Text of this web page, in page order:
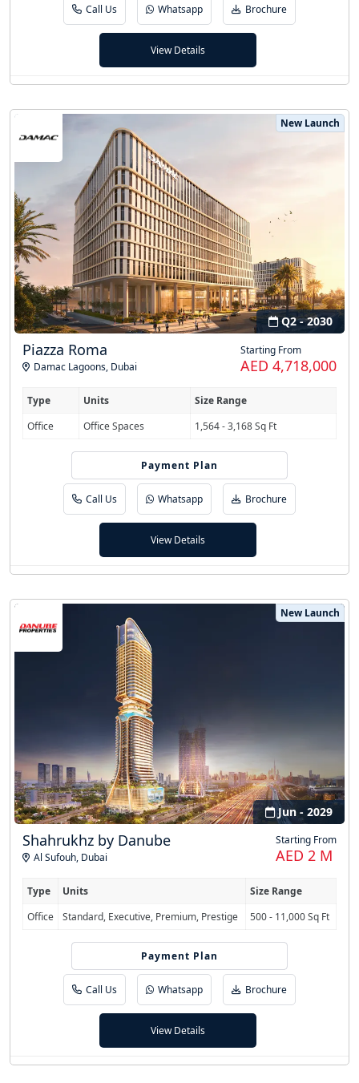
Call Us Whatsapp Brochure
View Details
New Launch
Q2 - 2030
Piazza Roma
Damac Lagoons, Dubai
Starting From
AED 4,718,000
Type Units
Size Range
Office
Office Spaces 1,564 - 3,168 Sq Ft
Payment Plan
60/40 (1% Monthly)
Call Us Whatsapp Brochure
View Details
New Launch
Jun - 2029
Shahrukhz by Danube
Al Sufouh, Dubai
Starting From
AED 2 M
Type Units
Size Range
Office
Standard, Executive, Premium, Prestige 500 - 11,000 Sq Ft
Payment Plan
70/30 (Post-Completion)
Call Us Whatsapp Brochure
View Details